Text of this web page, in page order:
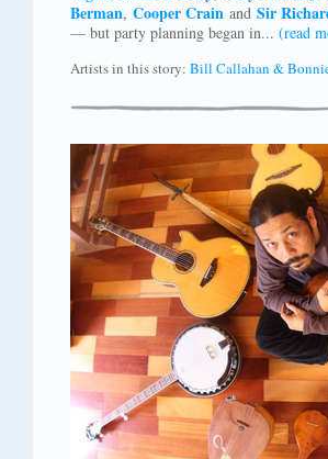
Berman, Cooper Crain and Sir
— but party planning began in... (read
Artists in this story: Bill Callahan &